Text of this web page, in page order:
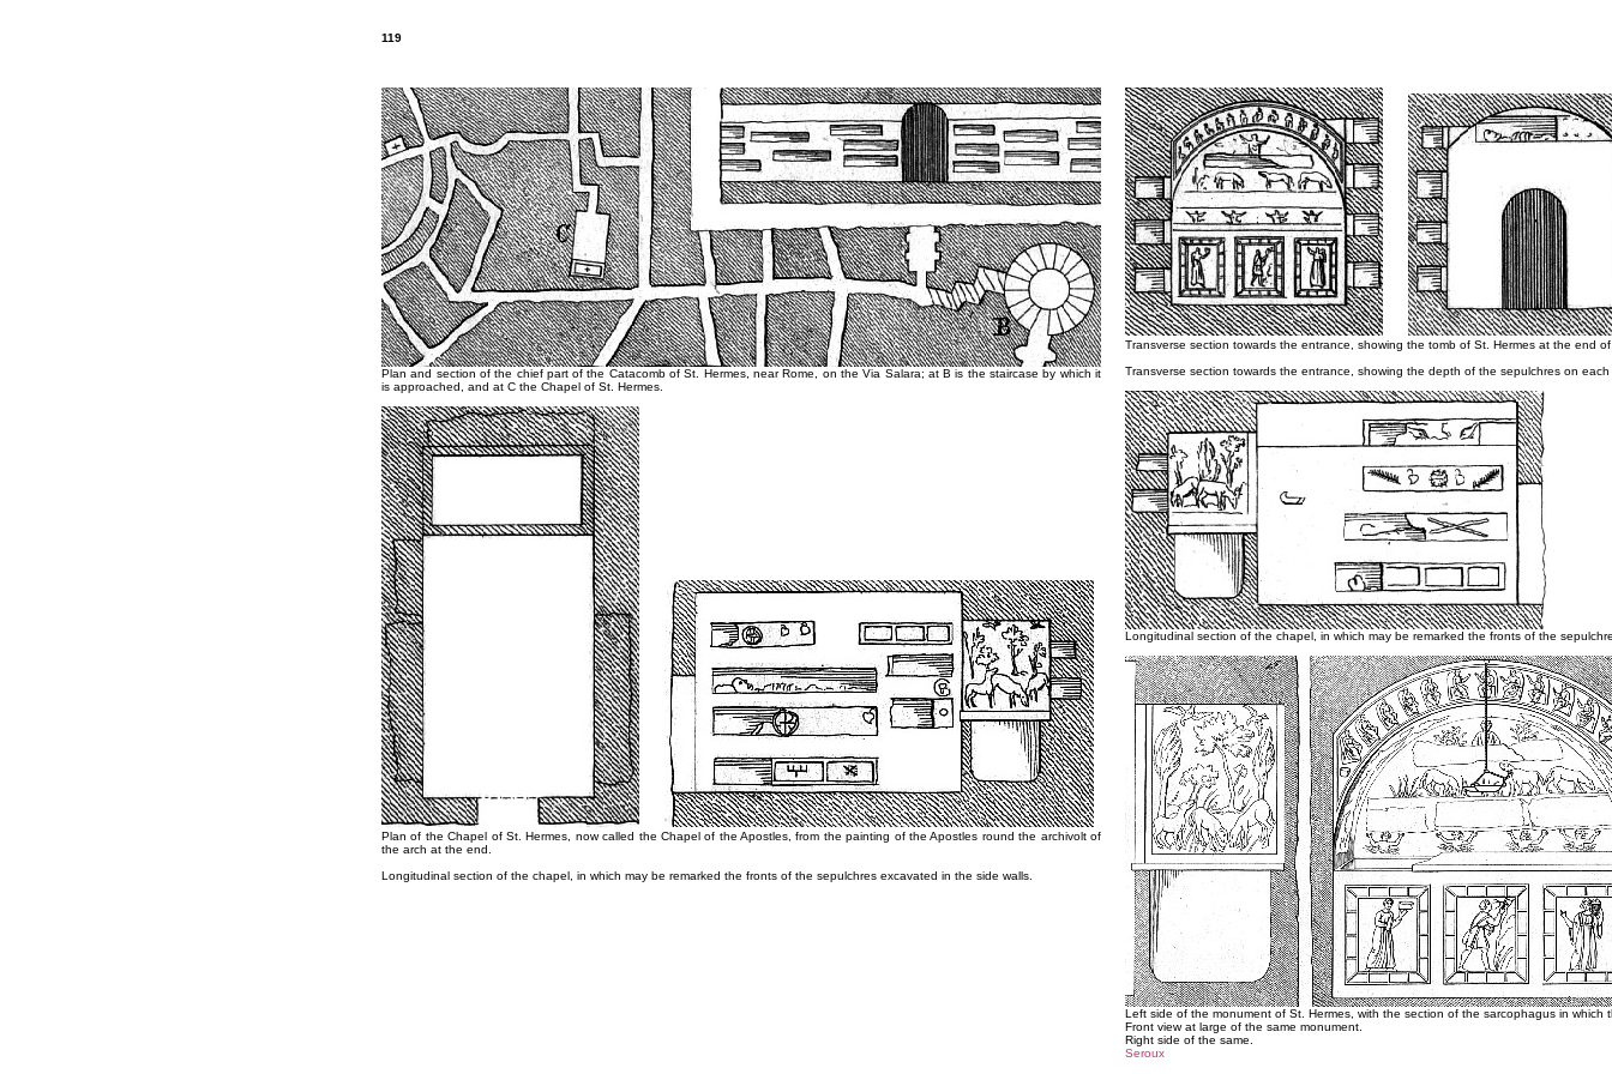
119
Plan and section of the chief part of the Catacomb of St. Hermes, near Rome, on the Via Salara; at B is the staircase by which it
is approached, and at C the Chapel of St. Hermes.
Plan of the Chapel of St. Hermes, now called the Chapel of the Apostles, from the painting of the Apostles round the archivolt of
the arch at the end.
Longitudinal section of the chapel, in which may be remarked the fronts of the sepulchres excavated in the side walls.
Transverse section towards the entrance, showing the tomb of St. Hermes at the end
Transverse section towards the entrance, showing the depth of the sepulchres on
Longitudinal section of the chapel, in which may be remarked the fronts of the
Left side of the monument of St. Hermes, with the section of the sarcophagus in which
Front view at large of the same monument.
Right side of the same.
Seroux